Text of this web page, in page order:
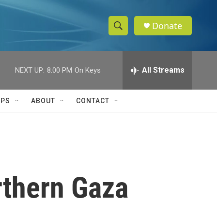
S
h
w
c
e
h
Q
Donate
NEXT UP: 8:00 PM On Keys All Streams
ABOUT CONTACT
Gaza